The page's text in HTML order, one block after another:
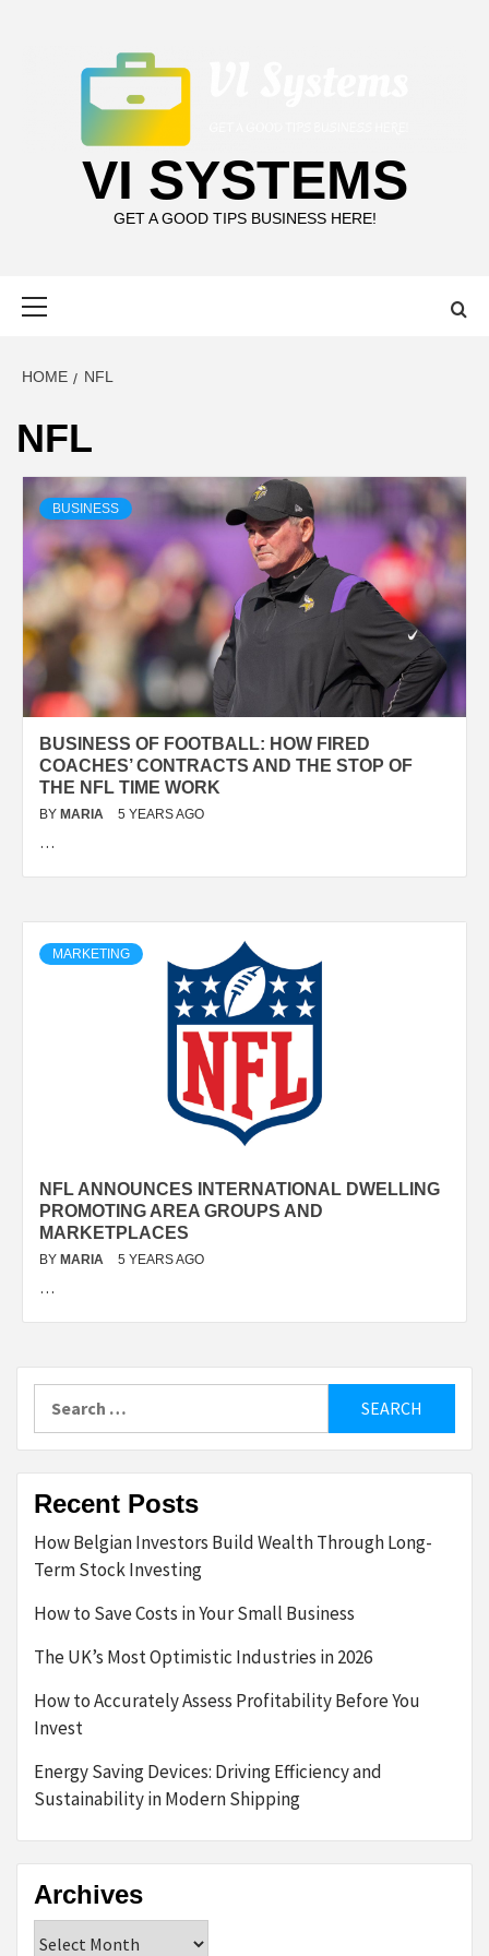
VI SYSTEMS
GET A GOOD TIPS BUSINESS HERE!
HOME NFL
NFL
BUSINESS
BUSINESS OF FOOTBALL: HOW FIRED
COACHES’ CONTRACTS AND THE STOP OF
THE NFL TIME WORK
BY MARIA 5 YEARS AGO
…
MARKETING
NFL ANNOUNCES INTERNATIONAL DWELLING
PROMOTING AREA GROUPS AND
MARKETPLACES
BY MARIA 5 YEARS AGO
…
for:
Recent Posts
How Belgian Investors Build Wealth Through Long-
Term Stock Investing
How to Save Costs in Your Small Business
The UK’s Most Optimistic Industries in 2026
How to Accurately Assess Profitability Before You
Invest
Energy Saving Devices: Driving Efficiency and
Sustainability in Modern Shipping
Archives